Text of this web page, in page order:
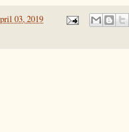
03, 2019